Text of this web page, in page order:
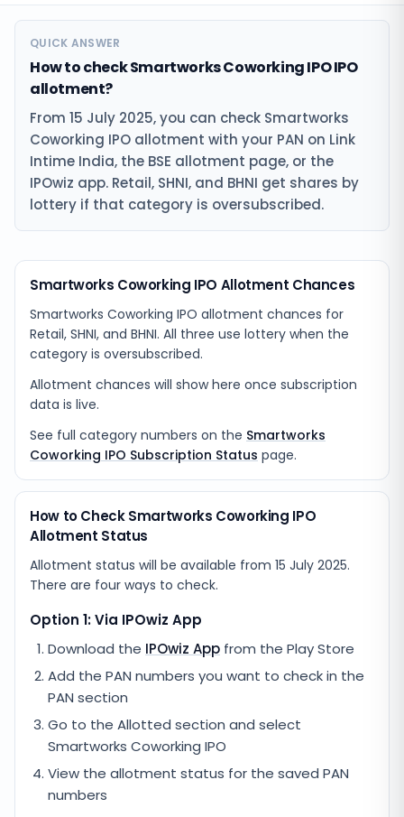
QUICK ANSWER
How to check Smartworks Coworking IPO IPO
allotment?
From 15 July 2025, you can check Smartworks
Coworking IPO allotment with your PAN on Link
Intime India, the BSE allotment page, or the
IPOwiz app. Retail, SHNI, and BHNI get shares by
lottery if that category is oversubscribed.
Smartworks Coworking IPO Allotment Chances
Smartworks Coworking IPO allotment chances for
Retail, SHNI, and BHNI. All three use lottery when the
category is oversubscribed.
Allotment chances will show here once subscription
data is live.
See full category numbers on the Smartworks
Coworking IPO Subscription Status page.
How to Check Smartworks Coworking IPO
Allotment Status
Allotment status will be available from 15 July 2025.
There are four ways to check.
Option 1: Via IPOwiz App
Download the IPOwiz App from the Play Store
Add the PAN numbers you want to check in the
PAN section
Go to the Allotted section and select
Smartworks Coworking IPO
View the allotment status for the saved PAN
numbers